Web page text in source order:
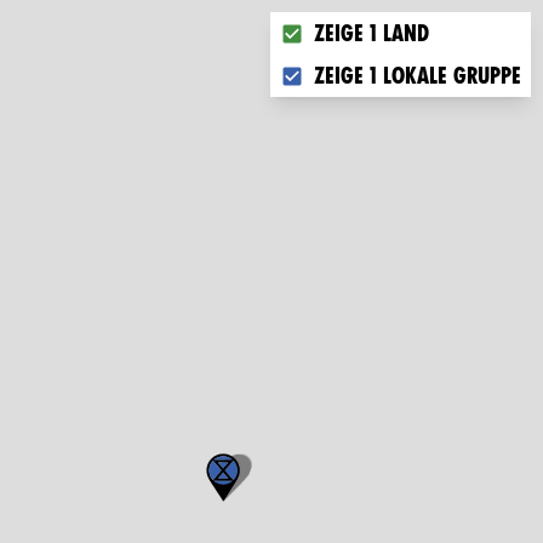
Choose what you want to
Zeige 1 Land
Zeige 1 lokale Gruppe